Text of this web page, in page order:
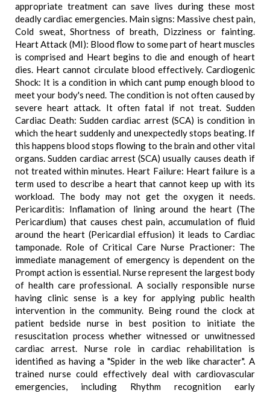
appropriate treatment can save lives during these most
deadly cardiac emergencies. Main signs: Massive chest pain,
Cold sweat, Shortness of breath, Dizziness or fainting.
Heart Attack (MI): Blood flow to some part of heart muscles
is comprised and Heart begins to die and enough of heart
dies. Heart cannot circulate blood effectively. Cardiogenic
Shock: It is a condition in which cant pump enough blood to
meet your body's need. The condition is not often caused by
severe heart attack. It often fatal if not treat. Sudden
Cardiac Death: Sudden cardiac arrest (SCA) is condition in
which the heart suddenly and unexpectedly stops beating. If
this happens blood stops flowing to the brain and other vital
organs. Sudden cardiac arrest (SCA) usually causes death if
not treated within minutes. Heart Failure: Heart failure is a
term used to describe a heart that cannot keep up with its
workload. The body may not get the oxygen it needs.
Pericarditis: Inflamation of lining around the heart (The
Pericardium) that causes chest pain, accumulation of fluid
around the heart (Pericardial effusion) it leads to Cardiac
tamponade. Role of Critical Care Nurse Practioner: The
immediate management of emergency is dependent on the
Prompt action is essential. Nurse represent the largest body
of health care professional. A socially responsible nurse
having clinic sense is a key for applying public health
intervention in the community. Being round the clock at
patient bedside nurse in best position to initiate the
resuscitation process whether witnessed or unwitnessed
cardiac arrest. Nurse role in cardiac rehabilitation is
identified as having a "Spider in the web like character". A
trained nurse could effectively deal with cardiovascular
emergencies, including Rhythm recognition early